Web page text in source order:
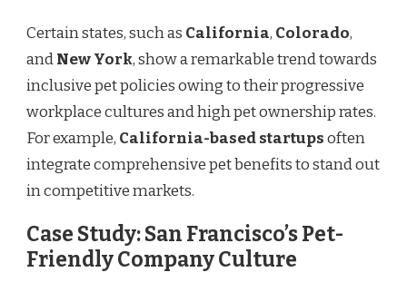
Certain states, such as California, Colorado,
andNew York, show a remarkable trend towards
inclusive pet policies owing to their progressive
workplace cultures and high pet ownership rates.
For example, California-based startupsoften
integrate comprehensive pet benefits to stand out
in competitive markets.
Case Study: San Francisco’s Pet-
Friendly Company Culture